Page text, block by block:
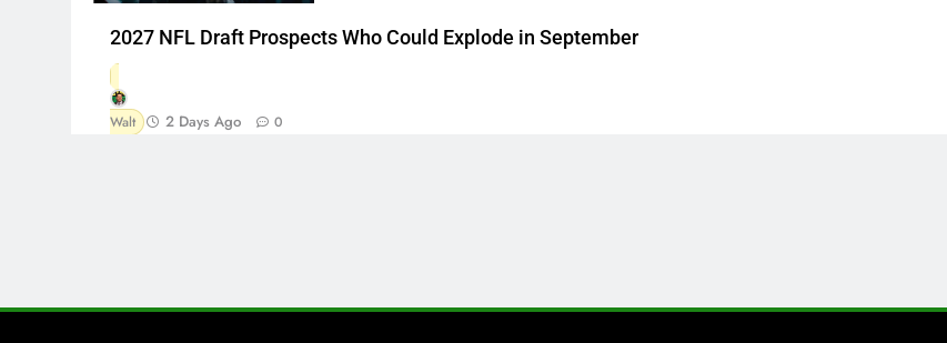
2027 NFL Draft Prospects Who Could Explode in September
Walt 2 Days Ago 0